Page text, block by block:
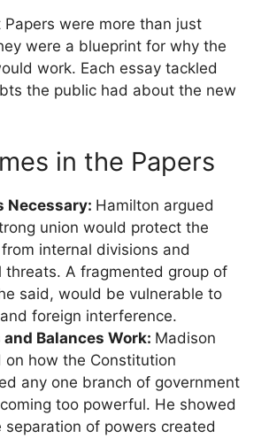
Papers were more than just
were a blueprint for why the
work. Each essay tackled
the public had about the new
in the Papers
Necessary: Hamilton argued
union would protect the
internal divisions and
threats. A fragmented group of
said, would be vulnerable to
foreign interference.
and Balances Work: Madison
on how the Constitution
any one branch of government
too powerful. He showed
separation of powers created